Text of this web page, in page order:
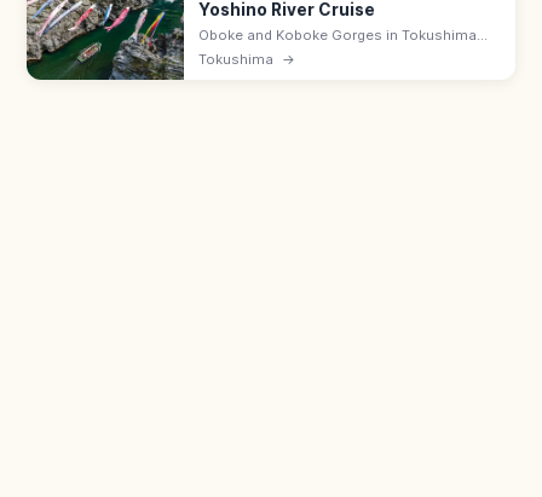
Yoshino River Cruise
Oboke and Koboke Gorges in Tokushima
offer 8 km of clear-water Yoshino River
Tokushima →